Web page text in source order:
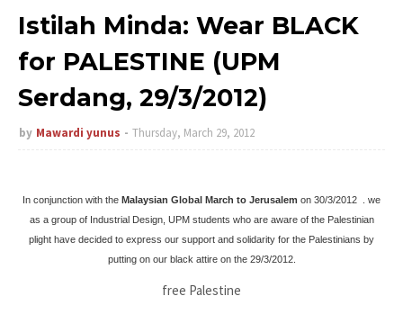
Istilah Minda: Wear BLACK
for PALESTINE (UPM
Serdang, 29/3/2012)
by Mawardi yunus Thursday, March 29, 2012
In conjunction with the Malaysian Global March to Jerusalem on 30/3/2012
we
as a group of Industrial Design, UPM students who are aware of the Palestinian
plight have decided to express our support and solidarity for the Palestinians by
putting on our black attire on the 29/3/2012.
free Palestine